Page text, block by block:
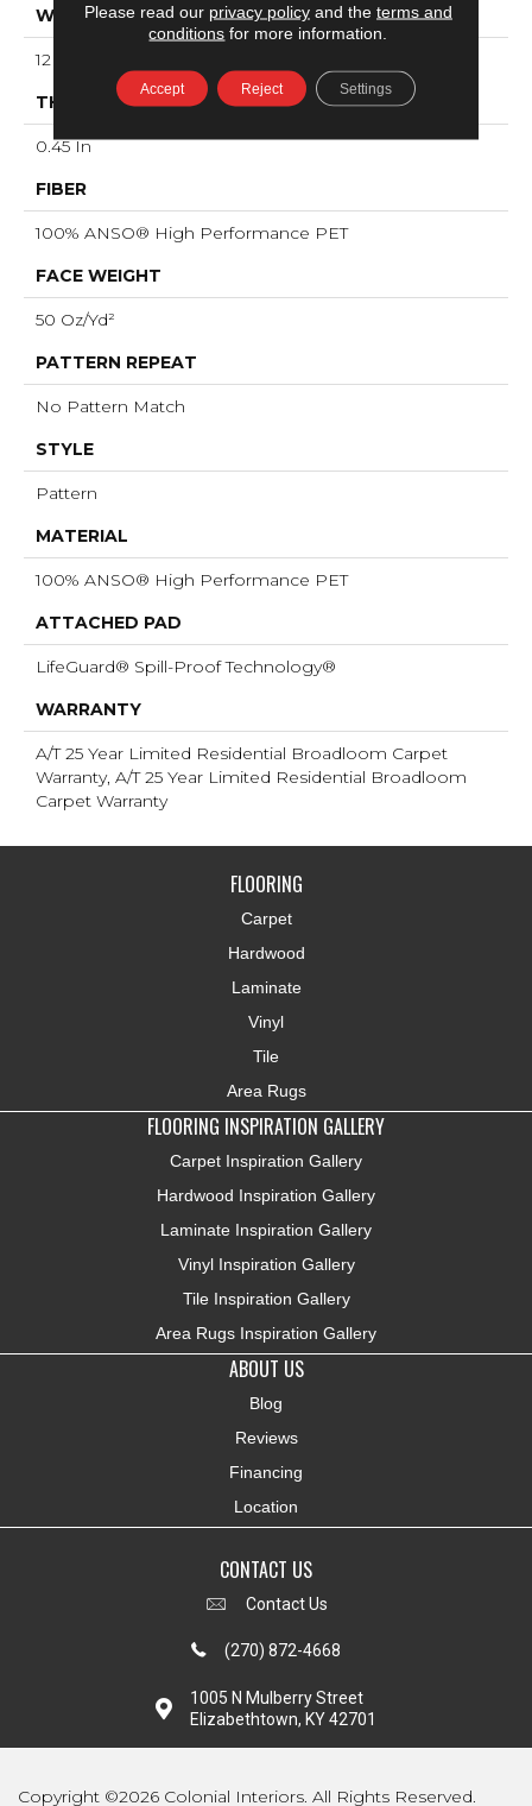
WIDTH
12 Ft
THICKNESS
0.45 In
FIBER
100% ANSO® High Performance PET
FACE WEIGHT
50 Oz/yd²
PATTERN REPEAT
No Pattern Match
STYLE
Pattern
MATERIAL
100% ANSO® High Performance PET
ATTACHED PAD
LifeGuard® Spill-Proof Technology®
WARRANTY
A/T 25 Year Limited Residential Broadloom Carpet
Warranty, A/T 25 Year Limited Residential Broadloom
Carpet Warranty
FLOORING
Carpet
Hardwood
Laminate
Vinyl
Tile
Area Rugs
FLOORING INSPIRATION GALLERY
Carpet Inspiration Gallery
Hardwood Inspiration Gallery
Laminate Inspiration Gallery
Vinyl Inspiration Gallery
Tile Inspiration Gallery
Area Rugs Inspiration Gallery
ABOUT US
Blog
Reviews
Financing
Location
CONTACT US
Contact Us
(270) 872-4668
1005 N Mulberry Street
Elizabethtown, KY 42701
Copyright ©2026 Colonial Interiors. All Rights Reserved.
Please read our privacy policyand the terms and
conditions for more information.
Accept Reject Settings